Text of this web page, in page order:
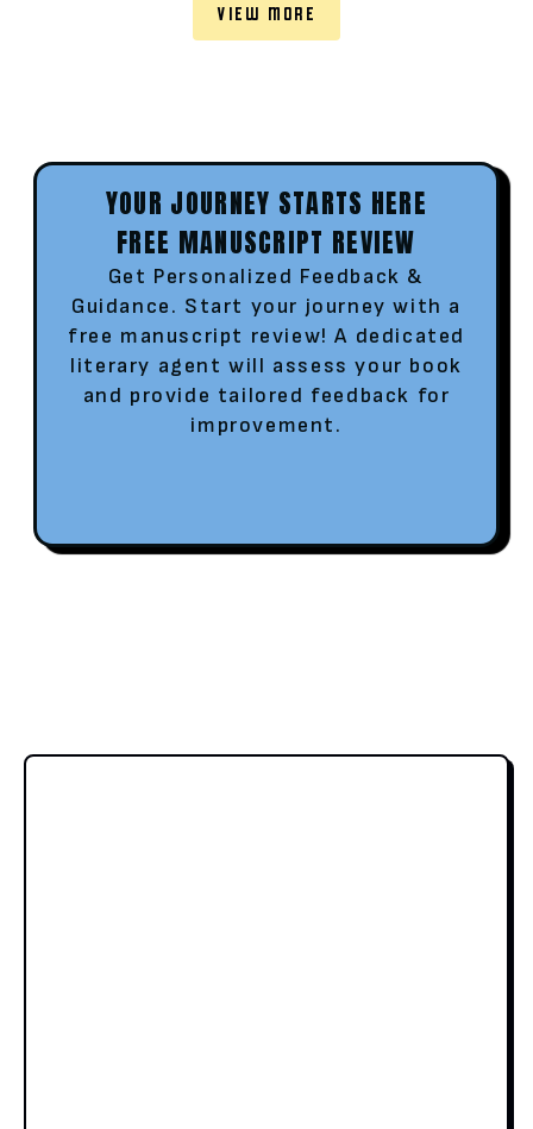
VIEW MORE
YOUR JOURNEY STARTS HERE
FREE MANUSCRIPT REVIEW
Get Personalized Feedback &
Guidance. Start your journey with a
free manuscript review! A dedicated
literary agent will assess your book
and provide tailored feedback for
improvement.